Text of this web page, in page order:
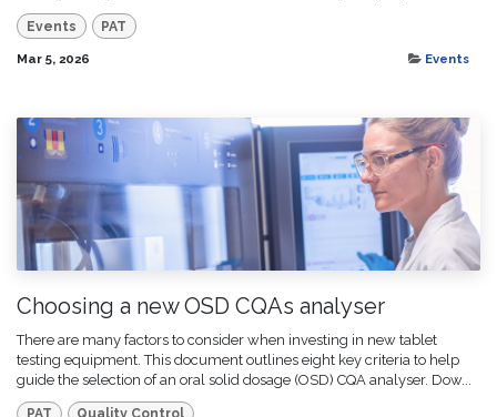
Events PAT
Mar 5, 2026 Events
Choosing a new OSD CQAs analyser
There are many factors to consider when investing in new tablet
testing equipment. This document outlines eight key criteria to help
guide the selection of an oral solid dosage (OSD) CQA analyser. Dow...
PAT Quality Control